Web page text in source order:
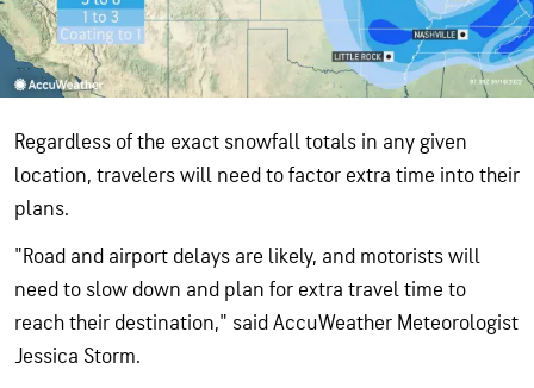
Regardless of the exact snowfall totals in any given
location, travelers will need to factor extra time into their
plans.
"Road and airport delays are likely, and motorists will
need to slow down and plan for extra travel time to
reach their destination," said AccuWeather Meteorologist
Jessica Storm.